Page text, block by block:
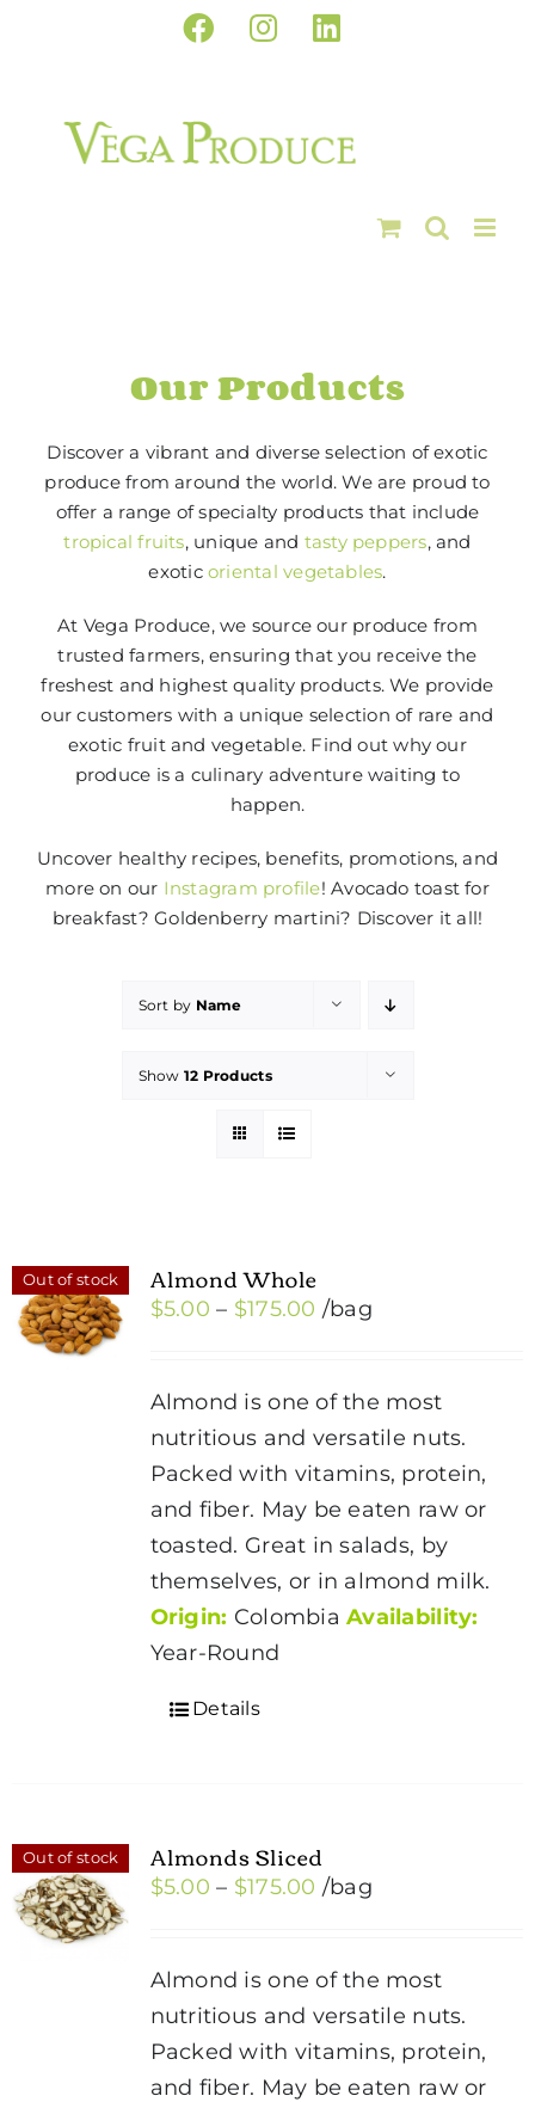
Facebook
InstagramLinkedIn
Our Products
Discover a vibrant and diverse selection of exotic
produce from around the world. We are proud to
offer a range of specialty products that include
tropical fruits, unique and tasty peppers, and
exoticoriental vegetables.
At Vega Produce, we source our produce from
trusted farmers, ensuring that you receive the
freshest and highest quality products. We provide
our customers with a unique selection of rare and
exotic fruit and vegetable. Find out why our
produce is a culinary adventure waiting to
happen.
Uncover healthy recipes, benefits, promotions, and
more on our Instagram profile! Avocado toast for
breakfast? Goldenberry martini? Discover it all!
Sort by Name
Show 12 Products
Out of stock Almond Whole
$5.00 – $175.00 Price
through
$175.00
/bag
Almond is one of the most
nutritious and versatile nuts.
Packed with vitamins, protein,
and fiber. May be eaten raw or
toasted. Great in salads, by
themselves, or in almond milk.
Origin: ColombiaAvailability:
Year-Round
Details
Out of stock Almonds Sliced
$5.00 – $175.00 Price
through
$175.00
/bag
Almond is one of the most
nutritious and versatile nuts.
Packed with vitamins, protein,
and fiber. May be eaten raw or